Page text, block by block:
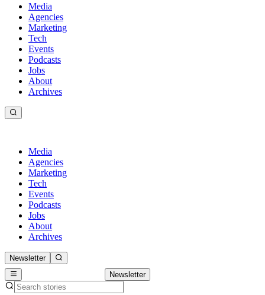
Media
Agencies
Marketing
Tech
Events
Podcasts
Jobs
About
Archives
Media
Agencies
Marketing
Tech
Events
Podcasts
Jobs
About
Archives
Newsletter
Newsletter